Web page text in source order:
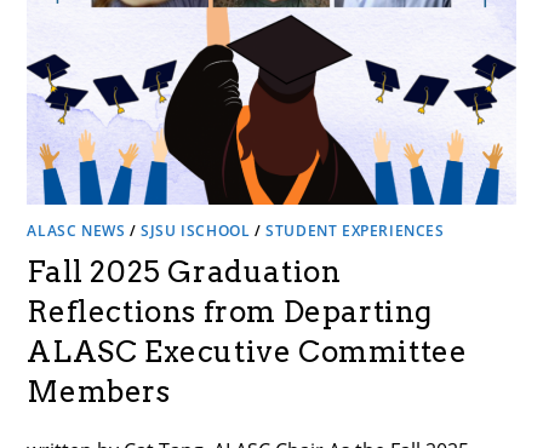
ALASC NEWS /SJSU ISCHOOL /STUDENT EXPERIENCES
Fall 2025 Graduation
Reflections from Departing
ALASC Executive Committee
Members